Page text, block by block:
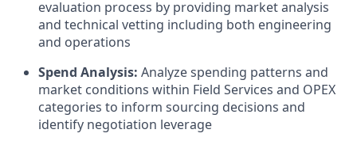
evaluation process by providing market analysis
and technical vetting including both engineering
and operations
Spend Analysis: Analyze spending patterns and
market conditions within Field Services and OPEX
categories to inform sourcing decisions and
identify negotiation leverage